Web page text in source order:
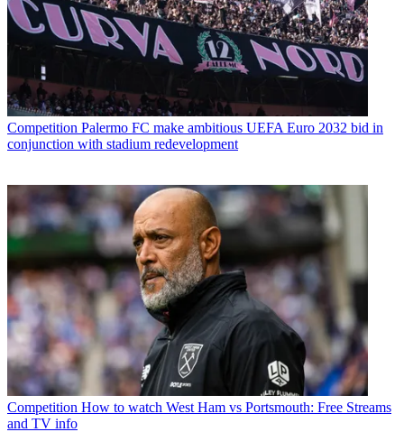
Competition Palermo FC make ambitious UEFA Euro 2032 bid in
conjunction with stadium redevelopment
Competition How to watch West Ham vs Portsmouth: Free Streams
and TV info